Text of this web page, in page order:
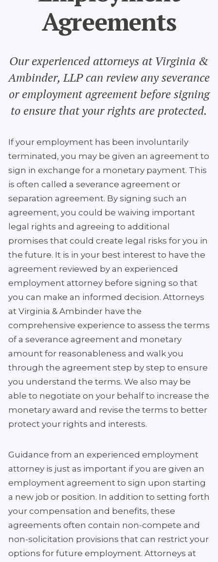
Agreements
Our experienced attorneys at Virginia &
Ambinder, LLP can review any severance
or employment agreement before signing
to ensure that your rights are protected.
If your employment has been involuntarily
terminated, you may be given an agreement to
sign in exchange for a monetary payment. This
is often called a severance agreement or
separation agreement. By signing such an
agreement, you could be waiving important
legal rights and agreeing to additional
promises that could create legal risks for you in
the future. It is in your best interest to have the
agreement reviewed by an experienced
employment attorney before signing so that
you can make an informed decision. Attorneys
at Virginia & Ambinder have the
comprehensive experience to assess the terms
of a severance agreement and monetary
amount for reasonableness and walk you
through the agreement step by step to ensure
you understand the terms. We also may be
able to negotiate on your behalf to increase the
monetary award and revise the terms to better
protect your rights and interests.
Guidance from an experienced employment
attorney is just as important if you are given an
employment agreement to sign upon starting
a new job or position. In addition to setting forth
your compensation and benefits, these
agreements often contain non-compete and
non-solicitation provisions that can restrict your
options for future employment. Attorneys at